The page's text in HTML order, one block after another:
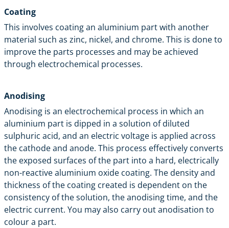
Coating
This involves coating an aluminium part with another
material such as zinc, nickel, and chrome. This is done to
improve the parts processes and may be achieved
through electrochemical processes.
Anodising
Anodising is an electrochemical process in which an
aluminium part is dipped in a solution of diluted
sulphuric acid, and an electric voltage is applied across
the cathode and anode. This process effectively converts
the exposed surfaces of the part into a hard, electrically
non-reactive aluminium oxide coating. The density and
thickness of the coating created is dependent on the
consistency of the solution, the anodising time, and the
electric current. You may also carry out anodisation to
colour a part.